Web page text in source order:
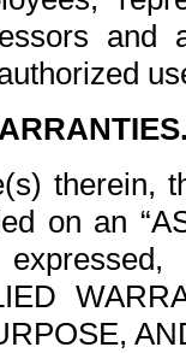
and
therein,
on an